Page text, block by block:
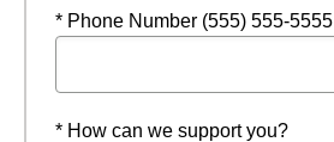
* Phone Number (555) 555-5555
* How can we support you?